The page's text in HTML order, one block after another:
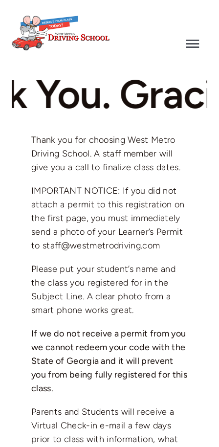
content
Defensive Driving
Driver’s Test
Why Choose Us
Contact
You.
Thank you for choosing West Metro
Driving School. A staff member will
give you a call to finalize class dates.
IMPORTANT NOTICE: If you did not
attach a permit to this registration on
the first page, you must immediately
send a photo of your Learner’s Permit
to staff@westmetrodriving.com
Please put your student’s name and
the class you registered for in the
Subject Line. A clear photo from a
smart phone works great.
If we do not receive a permit from you
we cannot redeem your code with the
State of Georgia and it will prevent
you from being fully registered for this
class.
Parents and Students will receive a
Virtual Check-in e-mail a few days
prior to class with information, what